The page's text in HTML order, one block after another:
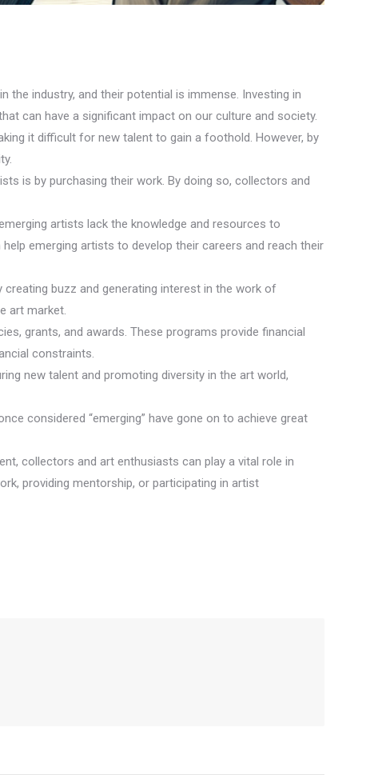
industry, and their potential is immense. Investing in
can have a significant impact on our culture and society.
it difficult for new talent to gain a foothold. However, by
is by purchasing their work. By doing so, collectors and
artists lack the knowledge and resources to
emerging artists to develop their careers and reach their
buzz and generating interest in the work of
art market.
grants, and awards. These programs provide financial
constraints.
new talent and promoting diversity in the art world,
considered “emerging” have gone on to achieve great
collectors and art enthusiasts can play a vital role in
providing mentorship, or participating in artist